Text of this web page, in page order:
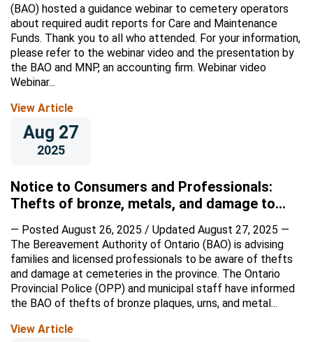
(BAO) hosted a guidance webinar to cemetery operators
about required audit reports for Care and Maintenance
Funds. Thank you to all who attended. For your information,
please refer to the webinar video and the presentation by
the BAO and MNP, an accounting firm. Webinar video
Webinar...
View Article
Aug 27
2025
Notice to Consumers and Professionals:
Thefts of bronze, metals, and damage to
Ontario cemeteries
— Posted August 26, 2025 / Updated August 27, 2025 —
The Bereavement Authority of Ontario (BAO) is advising
families and licensed professionals to be aware of thefts
and damage at cemeteries in the province. The Ontario
Provincial Police (OPP) and municipal staff have informed
the BAO of thefts of bronze plaques, urns, and metal...
View Article